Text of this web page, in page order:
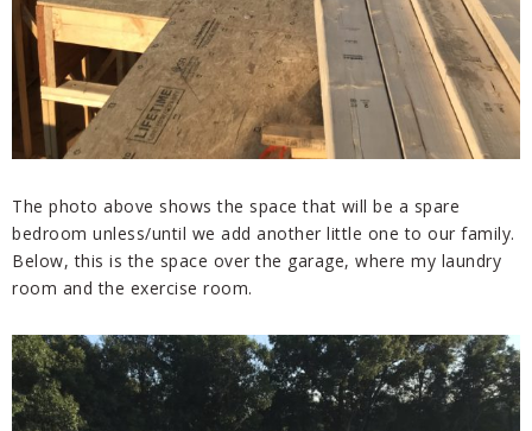
The photo above shows the space that will be a spare
bedroom unless/until we add another little one to our family.
Below, this is the space over the garage, where my laundry
room and the exercise room.